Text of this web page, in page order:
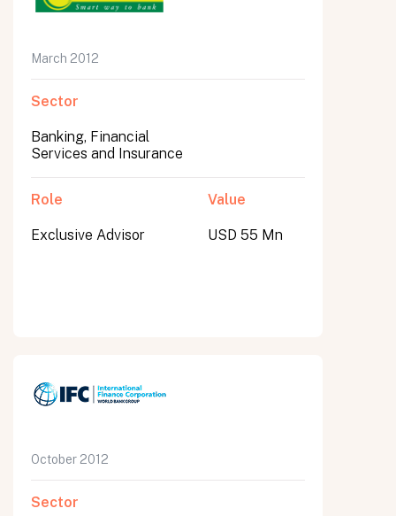
March 2012
Sector
Banking, Financial
Services and Insurance
Role
Exclusive Advisor
Value
USD 55 Mn
October 2012
Sector